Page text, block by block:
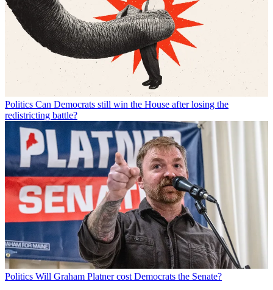
Politics Can Democrats still win the House after losing the
redistricting battle?
Politics Will Graham Platner cost Democrats the Senate?